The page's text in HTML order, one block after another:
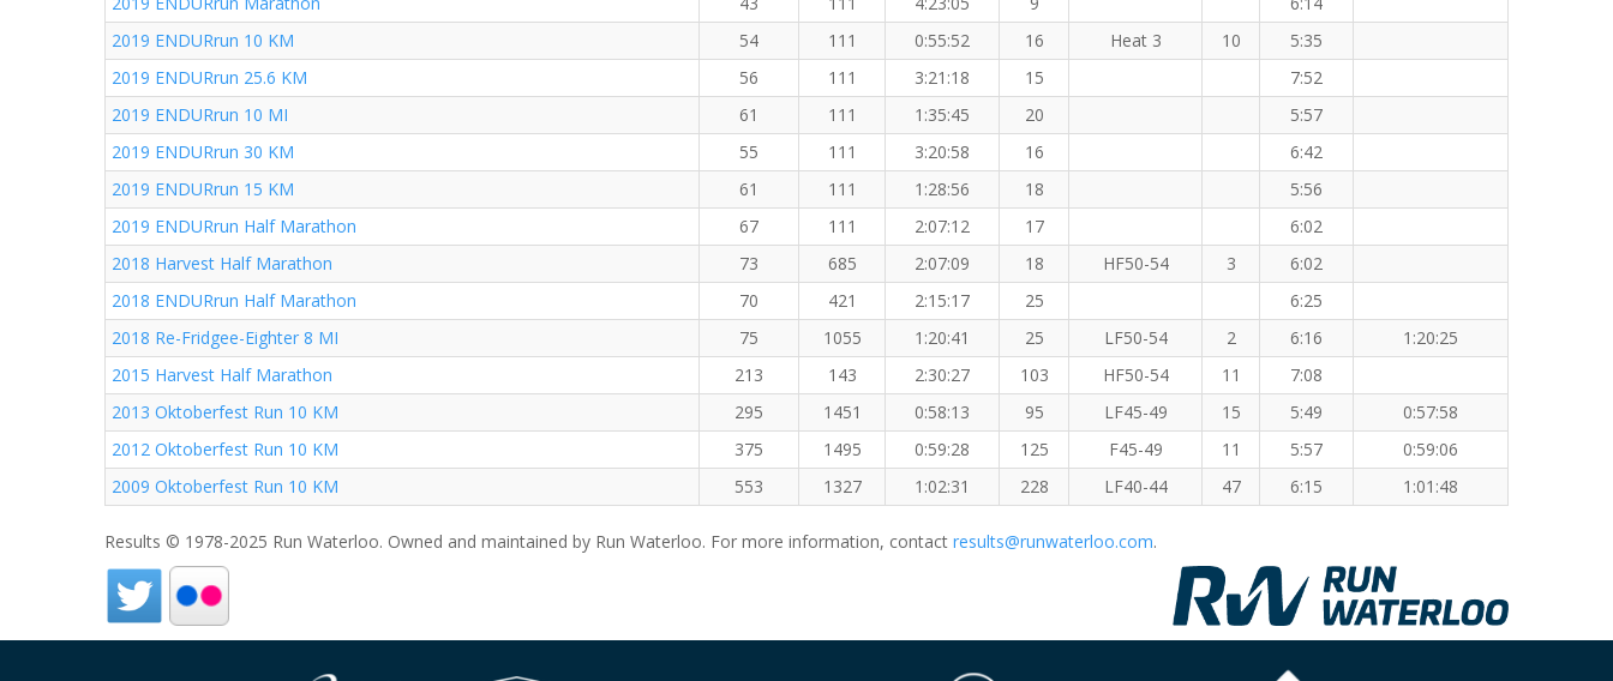
2019 ENDURrun 10 KM
54 111 0:55:52 16 Heat 3 10
5:35
2019 ENDURrun 25.6 KM
56 111 3:21:18 15
7:52
2019 ENDURrun 10 MI
61 111 1:35:45 20
5:57
2019 ENDURrun 30 KM
55 111 3:20:58 16
6:42
2019 ENDURrun 15 KM
61 111 1:28:56 18
5:56
2019 ENDURrun Half Marathon
67 111 2:07:12 17
6:02
2018 Harvest Half Marathon
73 685 2:07:09 18 HF50-54 3
6:02
2018 ENDURrun Half Marathon
70 421 2:15:17 25
6:25
2018 Re-Fridgee-Eighter 8 MI
75 1055 1:20:41 25 LF50-54 2 6:16
1:20:25
2015 Harvest Half Marathon
213 143 2:30:27 103 HF50-54 11
7:08
2013 Oktoberfest Run 10 KM
295 1451 0:58:13 95 LF45-49 15 5:49
0:57:58
2012 Oktoberfest Run 10 KM
375 1495 0:59:28 125 F45-49 11 5:57
0:59:06
2009 Oktoberfest Run 10 KM
553 1327 1:02:31 228 LF40-44 47 6:15 1:01:48
Results © 1978-2025 Run Waterloo. Owned and maintained by Run Waterloo. For more information, contact results@runwaterloo.com.